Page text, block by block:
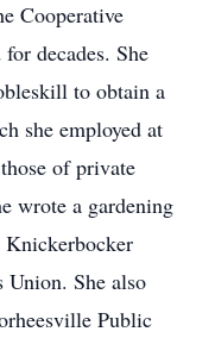
Cooperative
decades. She
to obtain a
she employed at
of private
wrote a gardening
Knickerbocker
Union. She also
Public